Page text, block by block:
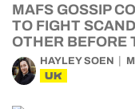
MAFS GOSSIP
TO FIGHT
OTHER BEFORE
HAYLEY SOEN
UK